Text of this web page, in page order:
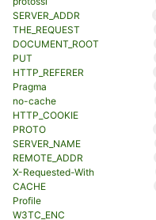
SERVER_ADDR
THE_REQUEST
DOCUMENT_ROOT
PUT
HTTP_REFERER
Pragma
no-cache
HTTP_COOKIE
PROTO
SERVER_NAME
REMOTE_ADDR
X-Requested-With
CACHE
Profile
W3TC_ENC